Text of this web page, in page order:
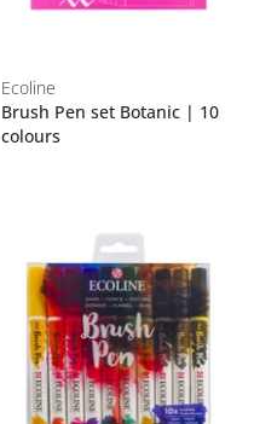
Ecoline
Brush Pen set Botanic | 10
colours